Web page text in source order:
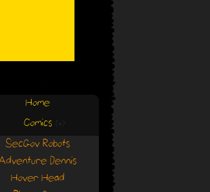
Home
Comics (+)
SecGov Robots
Dennis
Hover Head